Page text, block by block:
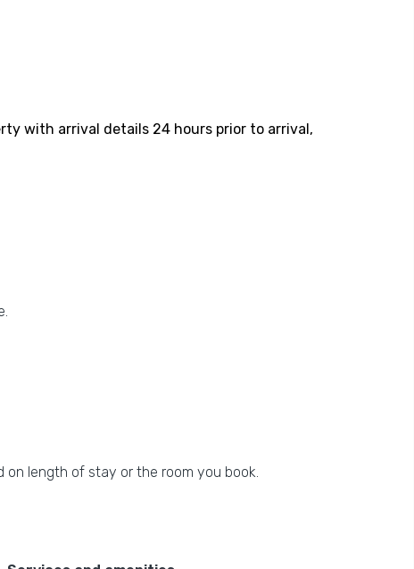
with arrival details 24 hours prior to arrival,
on length of stay or the room you book.